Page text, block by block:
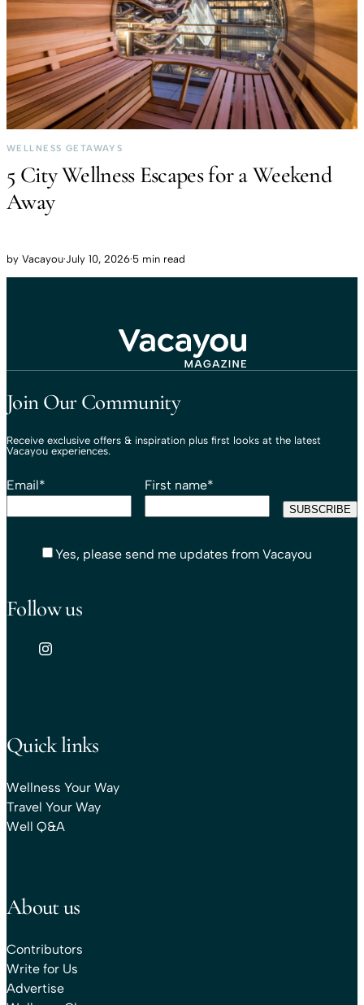
WELLNESS GETAWAYS
5 City Wellness Escapes for a Weekend
Away
by Vacayou·July 10, 2026·5 min read
Join Our Community
Receive exclusive offers & inspiration plus first looks at the latest
Vacayou experiences.
Email* First name*
Yes, please send me updates from Vacayou
Follow us
Quick links
Wellness Your Way
Travel Your Way
Well Q&A
About us
Contributors
Write for Us
Advertise